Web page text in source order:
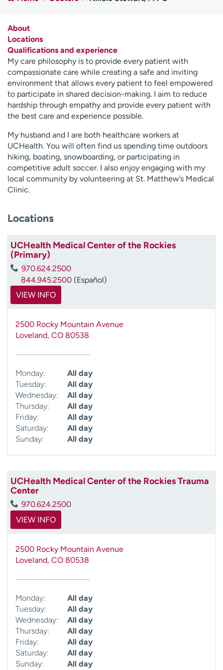
Media inquiries
Contact us
H
e
l
p
m
e
f
i
n
d
About
Locations
Qualifications and experience
My care philosophy is to provide every patient with
compassionate care while creating a safe and inviting
environment that allows every patient to feel empowered
to participate in shared decision-making. I aim to reduce
hardship through empathy and provide every patient with
the best care and experience possible.
My husband and I are both healthcare workers at
UCHealth. You will often find us spending time outdoors
hiking, boating, snowboarding, or participating in
competitive adult soccer. I also enjoy engaging with my
local community by volunteering at St. Matthew’s Medical
Clinic.
Locations
UCHealth Medical Center of the Rockies
(Primary)
970.624.2500
844.945.2500 (Español)
VIEW INFO
2500 Rocky Mountain Avenue
Loveland, CO 80538
Monday:
All day
Tuesday:
All day
Wednesday:
All day
Thursday:
All day
Friday:
All day
Saturday:
All day
Sunday:
All day
UCHealth Medical Center of the Rockies Trauma
Center
970.624.2500
VIEW INFO
2500 Rocky Mountain Avenue
Loveland, CO 80538
Monday:
All day
Tuesday:
All day
Wednesday:
All day
Thursday:
All day
Friday:
All day
Saturday:
All day
Sunday:
All day